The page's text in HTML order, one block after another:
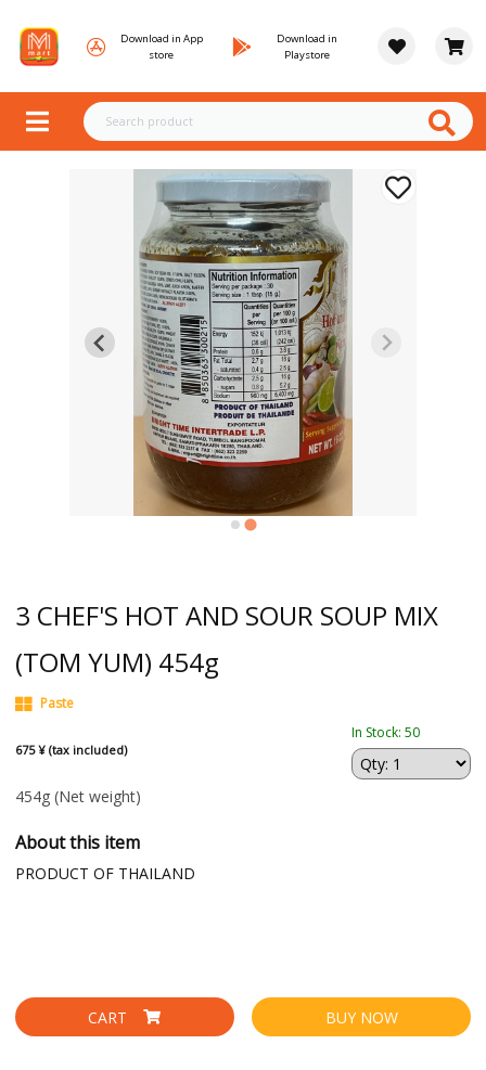
Download in App
store
Download in
Playstore
3 CHEF'S HOT AND SOUR SOUP MIX
(TOM YUM) 454g
Paste
675 ¥ (tax included)
In Stock: 50
454g (Net weight)
About this item
PRODUCT OF THAILAND
CART BUY NOW